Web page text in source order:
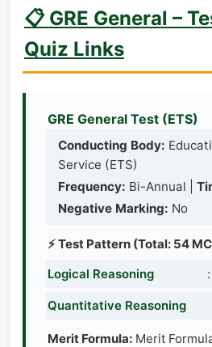
📋 GRE General –
Quiz Links
GRE General Test (ETS)
Conducting Body:
Service (ETS)
Frequency: Bi-Annual |
Negative Marking: No
⚡ Test Pattern (Total: 54
Logical Reasoning
:
Quantitative Reasoning
Merit Formula: Merit